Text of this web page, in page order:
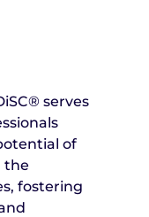
serves
of
the
fostering